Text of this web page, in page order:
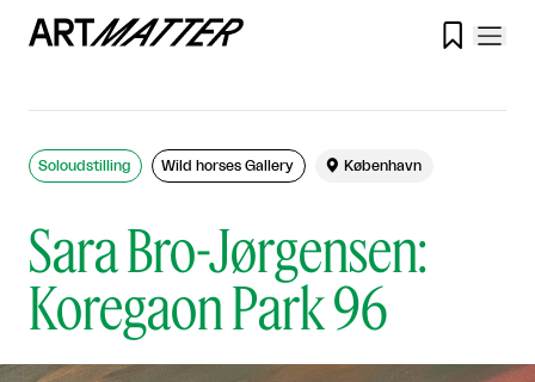

Sara Bro-Jørgensen:
Koregaon Park 96
Soloudstilling Wild horses Gallery  København